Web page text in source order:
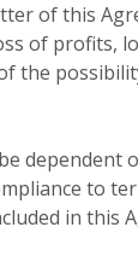
of this
of profits,
the
to
in this